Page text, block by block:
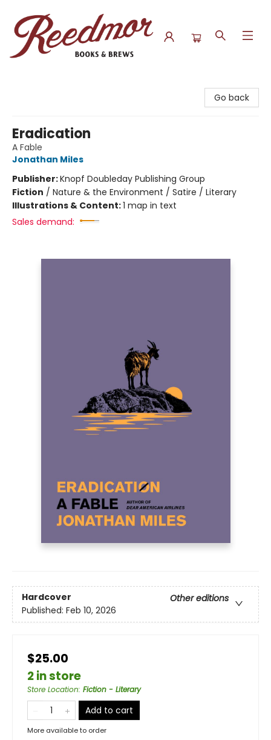
Go back
Eradication
A Fable
Jonathan Miles
Publisher:Knopf Doubleday Publishing Group
Fiction / Nature & the Environment / Satire / Literary
Illustrations & Content:1 map in text
Sales demand:
Hardcover
Other editions
Published: Feb 10, 2026
$25.00
2 in store
Store Location: Fiction - Literary
Add to cart
More available to order